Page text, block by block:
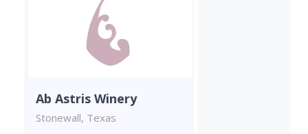
Ab Astris Winery
Stonewall, Texas